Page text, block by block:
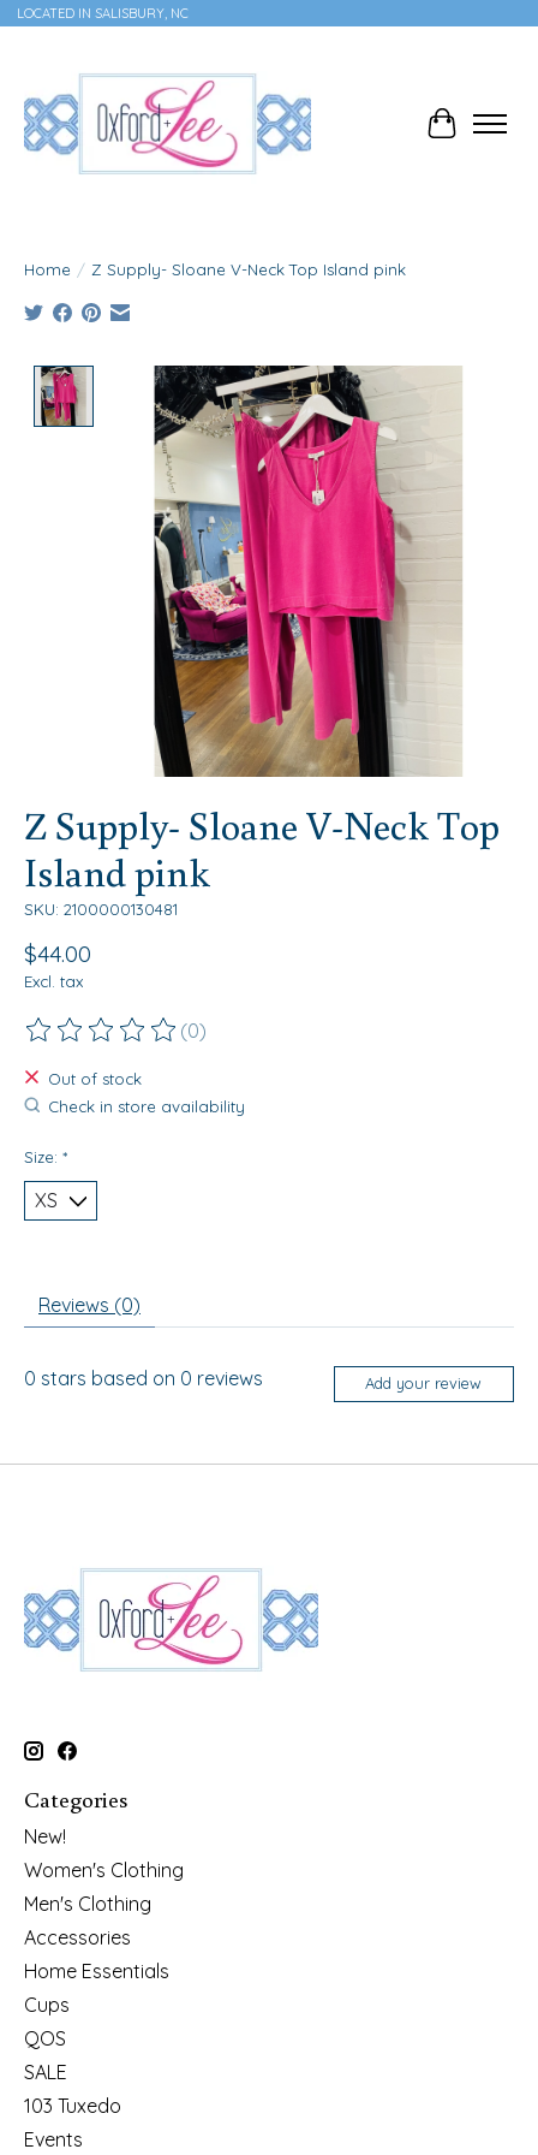
LOCATED IN SALISBURY, NC
Cart
Home / Z Supply- Sloane V-Neck Top Island pink
Product image slideshow Items
Z Supply- Sloane V-Neck Top
Island pink
SKU: 2100000130481
$44.00
Excl. tax
The rating of this product is
(0)
Out of stock
Check in store availability
Size: *
Reviews (0)
0 stars based on 0 reviews Add your review
Categories
New!
Women's Clothing
Men's Clothing
Accessories
Home Essentials
Cups
QOS
SALE
103 Tuxedo
Events